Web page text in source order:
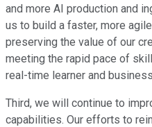
and more AI production and
us to build a faster, more
preserving the value of our
meeting the rapid pace of
real-time learner and
Third, we will continue to
capabilities. Our efforts to